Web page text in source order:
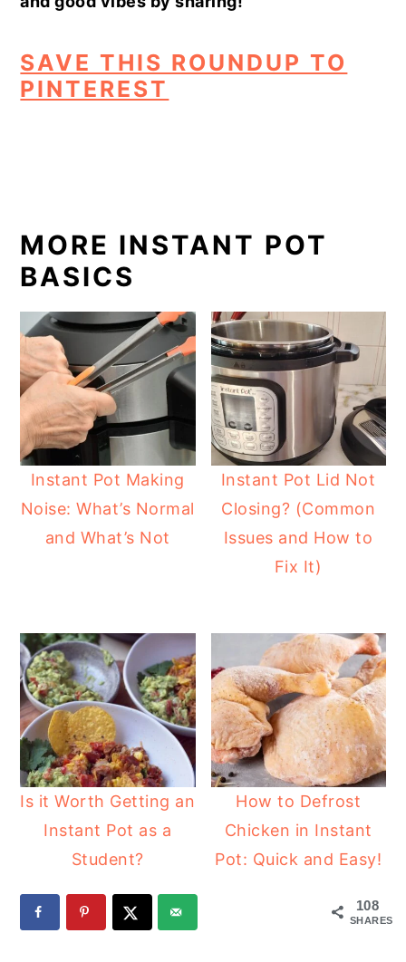
SAVE THIS ROUNDUP TO
PINTEREST
MORE INSTANT POT
BASICS
Instant Pot Making
Noise: What’s Normal
and What’s Not
Instant Pot Lid Not
Closing? (Common
Issues and How to
Fix It)
Is it Worth Getting an
Instant Pot as a
Student?
How to Defrost
Chicken in Instant
Pot: Quick and Easy!
108
SHARES